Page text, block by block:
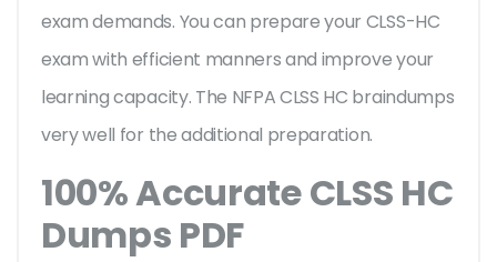
exam demands. You can prepare your CLSS-HC
exam with efficient manners and improve your
learning capacity. The NFPA CLSS HC braindumps
very well for the additional preparation.
100% Accurate CLSS HC
Dumps PDF